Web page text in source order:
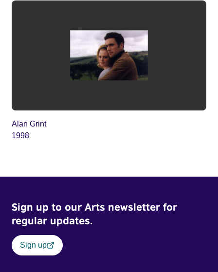
Alan Grint
1998
Sign up to our Arts newsletter for
regular updates.
Sign up